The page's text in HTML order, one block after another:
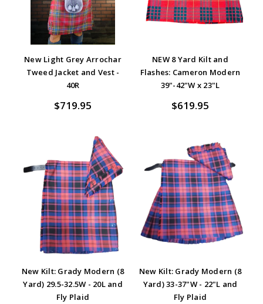
New Light Grey Arrochar
Tweed Jacket and Vest -
40R
$719.95
NEW 8 Yard Kilt and
Flashes: Cameron Modern
39"-42"W x 23"L
$619.95
New Kilt: Grady Modern (8
Yard) 29.5-32.5W - 20L and
Fly Plaid
New Kilt: Grady Modern (8
Yard) 33-37"W - 22"L and
Fly Plaid